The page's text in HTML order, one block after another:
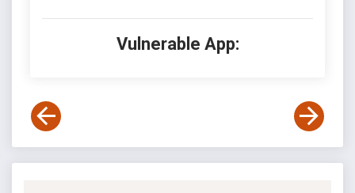
Vulnerable App: